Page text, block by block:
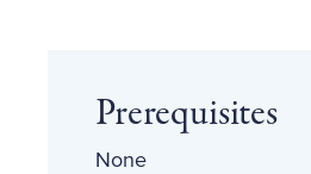
Prerequisites
None